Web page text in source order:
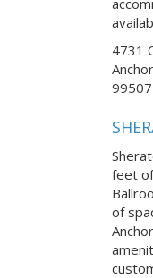
4731
99507
feet
of